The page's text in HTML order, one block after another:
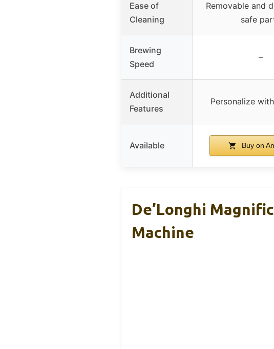
Ease of
Cleaning
Removable and
safe
Brewing
Speed
–
Additional
Features
Personalize
Available Buy on
De’Longhi
Machine